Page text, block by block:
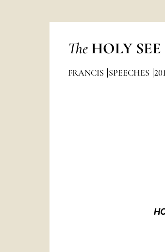
The HOLY SEE
FRANCIS SPEECHES